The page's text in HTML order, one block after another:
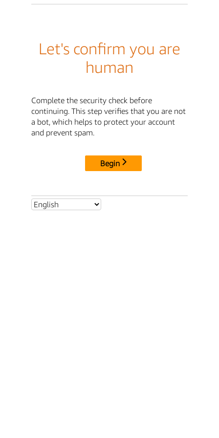
Let's confirm you are
human
Complete the security check before
continuing. This step verifies that you are not
a bot, which helps to protect your account
and prevent spam.
Begin